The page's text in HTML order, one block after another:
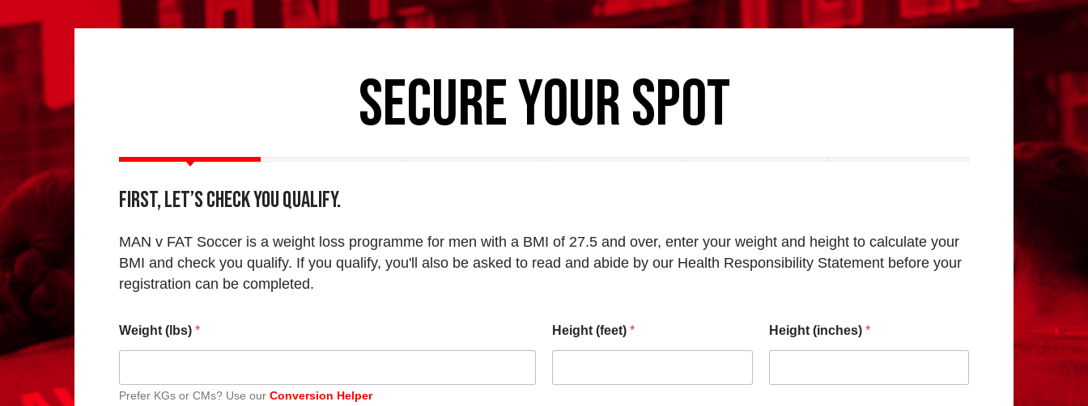
Secure your spot
First, let’s check you qualify.
MAN v FAT Soccer is a weight loss programme for men with a BMI of 27.5 and over, enter your weight and height to calculate your
BMI and check you qualify. If you qualify, you'll also be asked to read and abide by our Health Responsibility Statement before your
registration can be completed.
Weight (lbs) *
Prefer KGs or CMs? Use our Conversion Helper
Height (feet) * Height (inches) *